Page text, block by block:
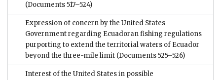
(Documents 517–524)
Expression of concern by the United States
Government regarding Ecuadoran fishing regulations
purporting to extend the territorial waters of Ecuador
beyond the three-mile limit (Documents 525–526)
Interest of the United States in possible